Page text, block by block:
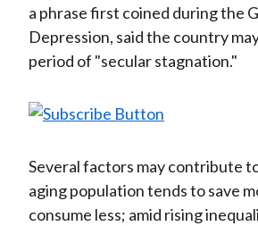
a phrase first coined during the
Depression, said the country
period of "secular stagnation."
Several factors may contribute
aging population tends to save
consume less; amid rising